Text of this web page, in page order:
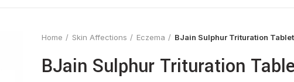
Home Skin Affections Eczema BJain Sulphur Trituration
BJain Sulphur Trituration